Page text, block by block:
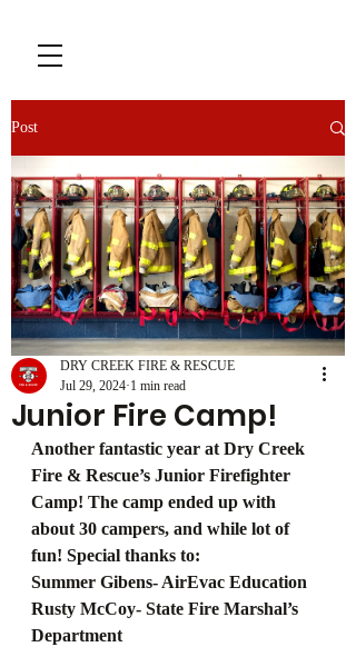
Post
Junior Fire Camp!
DRY CREEK FIRE & RESCUE
Jul 29, 2024 1 min read
Another fantastic year at Dry Creek
Fire & Rescue’s Junior Firefighter
Camp! The camp ended up with
about 30 campers, and while lot of
fun! Special thanks to:
Summer Gibens- AirEvac Education
Rusty McCoy- State Fire Marshal’s
Department